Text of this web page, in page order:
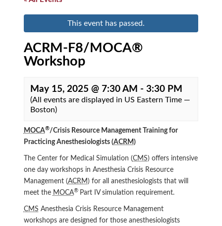
This event has passed.
ACRM-F8/MOCA®
Workshop
May 15, 2025 @ 7:30 AM - 3:30 PM
(All events are displayed in US Eastern Time —
Boston)
MOCA®/Crisis Resource Management Training for
Practicing Anesthesiologists (ACRM )
The Center for Medical Simulation (CMS) offers intensive
one day workshops in Anesthesia Crisis Resource
Management (ACRM ) for all anesthesiologists that will
meet the MOCA® Part IV simulation requirement.
CMS Anesthesia Crisis Resource Management
workshops are designed for those anesthesiologists